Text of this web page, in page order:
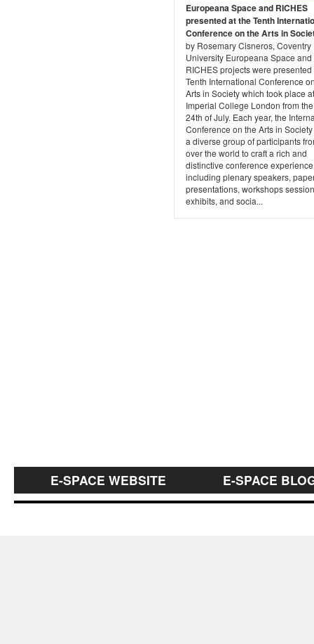
Europeana Space and RICHES
presented at the Tenth
Conference on the Arts in
by Rosemary Cisneros, Coventry
University Europeana Space and
RICHES projects were presented
Tenth International Conference
Arts in Society which took place at
Imperial College London from
24th of July. Each year, the
Conference on the Arts in
a diverse group of participants
over the world to craft a rich and
distinctive conference
including plenary speakers,
presentations, workshops
exhibits, and socia...
E-SPACE WEBSITE E-SPACE